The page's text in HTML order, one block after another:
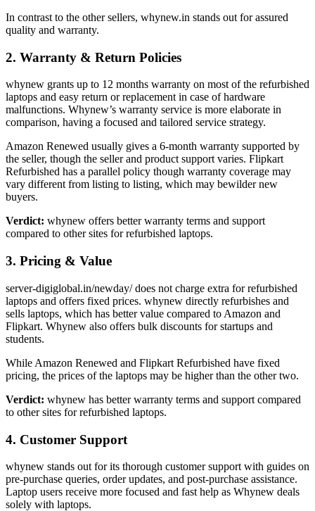
In contrast to the other sellers, whynew.in stands out for assured
quality and warranty.
2. Warranty & Return Policies
whynew grants up to 12 months warranty on most of the refurbished
laptops and easy return or replacement in case of hardware
malfunctions. Whynew’s warranty service is more elaborate in
comparison, having a focused and tailored service strategy.
Amazon Renewed usually gives a 6-month warranty supported by
the seller, though the seller and product support varies. Flipkart
Refurbished has a parallel policy though warranty coverage may
vary different from listing to listing, which may bewilder new
buyers.
Verdict: whynew offers better warranty terms and support
compared to other sites for refurbished laptops.
3. Pricing & Value
server-digiglobal.in/newday/ does not charge extra for refurbished
laptops and offers fixed prices. whynew directly refurbishes and
sells laptops, which has better value compared to Amazon and
Flipkart. Whynew also offers bulk discounts for startups and
students.
While Amazon Renewed and Flipkart Refurbished have fixed
pricing, the prices of the laptops may be higher than the other two.
Verdict: whynew has better warranty terms and support compared
to other sites for refurbished laptops.
4. Customer Support
whynew stands out for its thorough customer support with guides on
pre-purchase queries, order updates, and post-purchase assistance.
Laptop users receive more focused and fast help as Whynew deals
solely with laptops.